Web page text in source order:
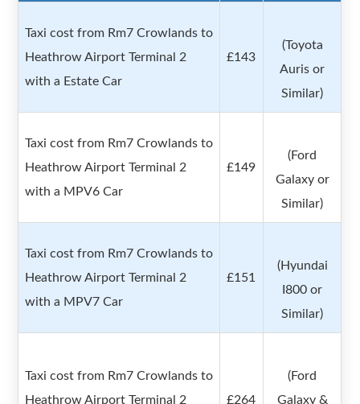
Taxi cost from Rm7 Crowlands to
Heathrow Airport Terminal 2
with a Estate Car
£143
(Toyota
Auris or
Similar)
Taxi cost from Rm7 Crowlands to
Heathrow Airport Terminal 2
with a MPV6 Car
£149
(Ford
Galaxy or
Similar)
Taxi cost from Rm7 Crowlands to
Heathrow Airport Terminal 2
with a MPV7 Car
£151
(Hyundai
I800 or
Similar)
Taxi cost from Rm7 Crowlands to
Heathrow Airport Terminal 2
£264
(Ford
Galaxy &